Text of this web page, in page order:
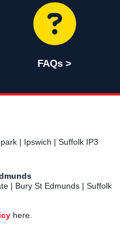
FAQs >
| Ipswich | Suffolk IP3
| Bury St Edmunds | Suffolk
here.